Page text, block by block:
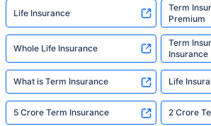
Life Insurance
Term
Premium
Whole Life Insurance
Term
Insurance
What is Term Insurance Life
5 Crore Term Insurance 2 Crore